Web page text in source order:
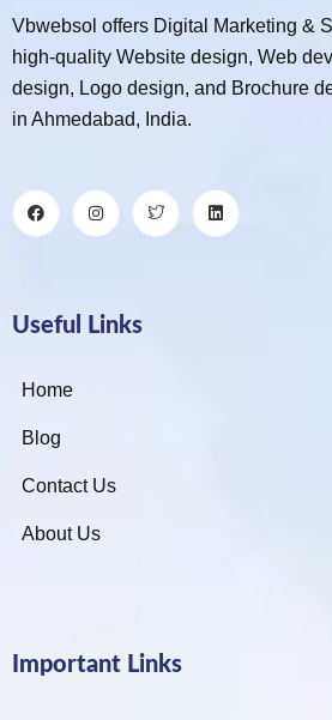
Vbwebsol offers Digital Marketing &
high-quality Website design, Web
design, Logo design, and Brochure
in Ahmedabad, India.
Useful Links
Home
Blog
Contact Us
About Us
Important Links